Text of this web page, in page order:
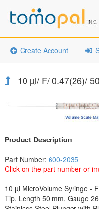
Create Account
10 µl/ F/ 0.47(26)/
Product Description
Part Number: 600-2035
Click on the part number or
10 µl MicroVolume Syringe -
Tip, Length 50 mm, Gauge